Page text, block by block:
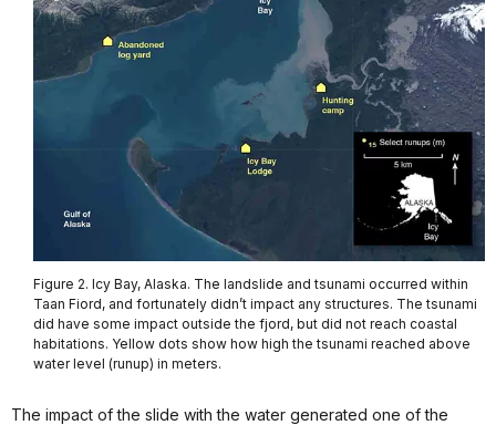
Figure 2. Icy Bay, Alaska. The landslide and tsunami occurred within
Taan Fiord, and fortunately didn’t impact any structures. The tsunami
did have some impact outside the fjord, but did not reach coastal
habitations. Yellow dots show how high the tsunami reached above
water level (runup) in meters.
The impact of the slide with the water generated one of the